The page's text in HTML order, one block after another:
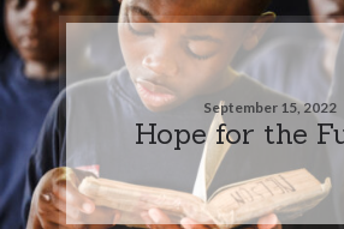
September 15, 2022
Hope for the